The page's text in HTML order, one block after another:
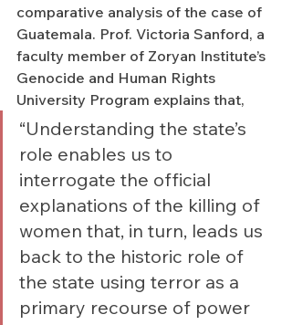
comparative analysis of the case of
Guatemala. Prof. Victoria Sanford, a
faculty member of Zoryan Institute’s
Genocide and Human Rights
University Program explains that,
“Understanding the state’s
role enables us to
interrogate the official
explanations of the killing of
women that, in turn, leads us
back to the historic role of
the state using terror as a
primary recourse of power